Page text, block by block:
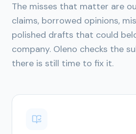
The misses that matter are
claims, borrowed opinions,
polished drafts that could
company. Oleno checks the
there is still time to fix it.